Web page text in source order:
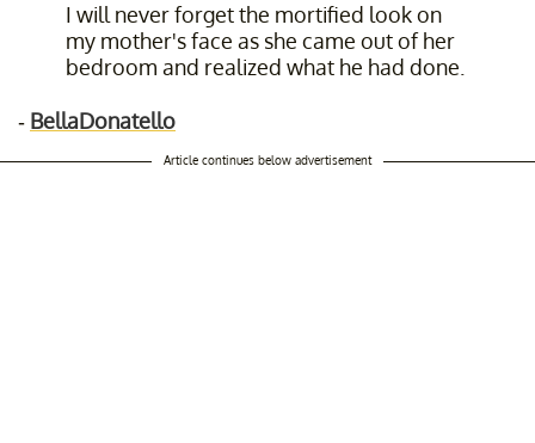
I will never forget the mortified look on
my mother's face as she came out of her
bedroom and realized what he had done.
- BellaDonatello
Article continues below advertisement